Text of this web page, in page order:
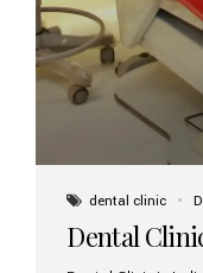
dental clinic
Dental